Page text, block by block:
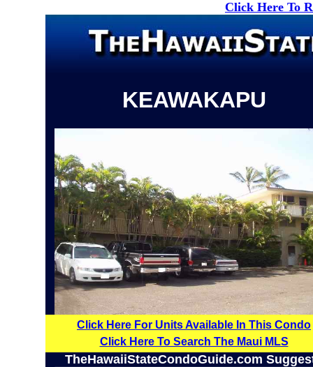
Click Here To
KEAWAKAPU
Click Here For Units Available In This Condo
Click Here To Search The Maui MLS
TheHawaiiStateCondoGuide.com